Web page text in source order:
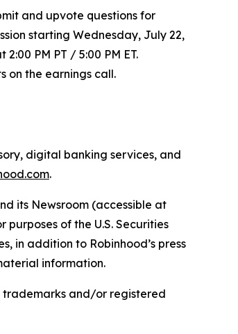
and upvote questions for
starting Wednesday, July 22,
PM PT / 5:00 PM ET.
on the earnings call.
digital banking services, and
.
its Newsroom (accessible at
of the U.S. Securities
in addition to Robinhood’s press
information.
trademarks and/or registered